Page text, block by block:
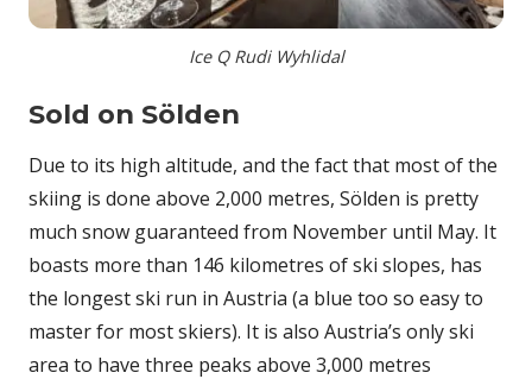
Ice Q Rudi Wyhlidal
Sold on Sölden
Due to its high altitude, and the fact that most of the
skiing is done above 2,000 metres, Sölden is pretty
much snow guaranteed from November until May. It
boasts more than 146 kilometres of ski slopes, has
the longest ski run in Austria (a blue too so easy to
master for most skiers). It is also Austria’s only ski
area to have three peaks above 3,000 metres